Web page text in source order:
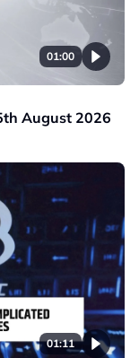
01:00
August 2026
01:11